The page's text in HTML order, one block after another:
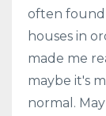
often found
houses in
made me
maybe it's
normal.